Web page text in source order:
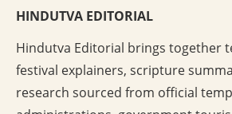
HINDUTVA EDITORIAL
Hindutva Editorial brings together
festival explainers, scripture
research sourced from official